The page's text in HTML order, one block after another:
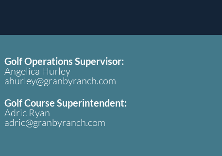
Golf Course Superintendent:
Adric Ryan
adric@granbyranch.com
Golf Operations Supervisor:
Angelica Hurley
ahurley@granbyranch.com